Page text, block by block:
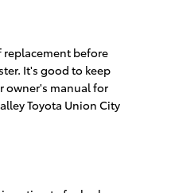
replacement before
It's good to keep
owner's manual for
Toyota Union City